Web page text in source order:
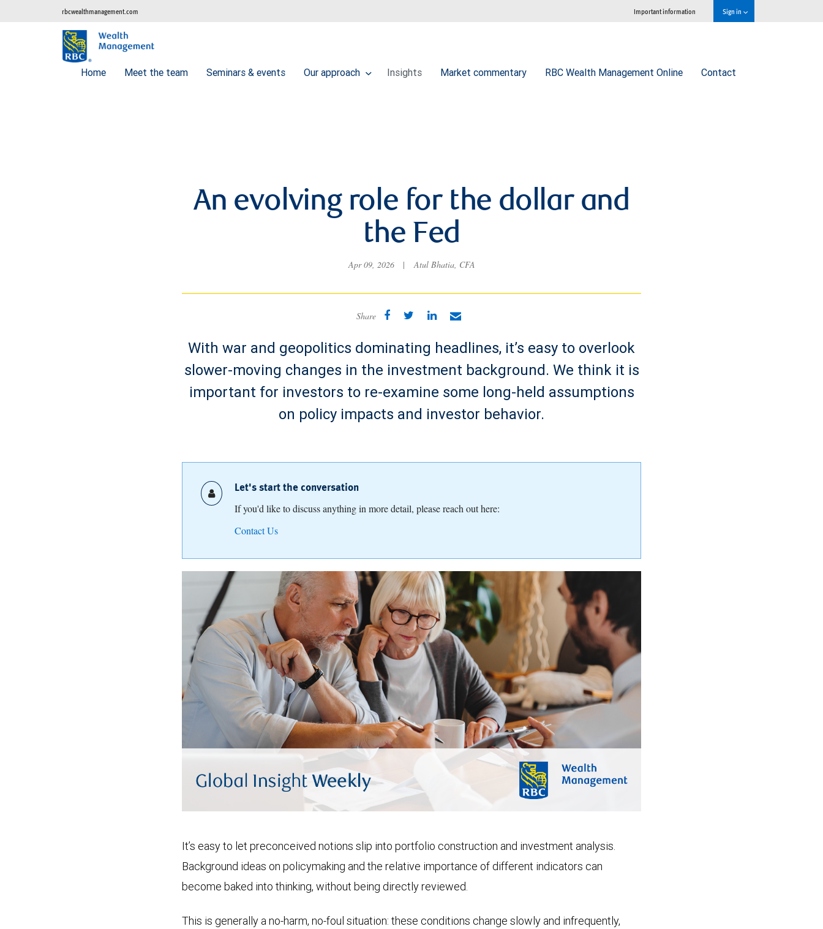
rbcwealthmanagement.com Important information Sign in
Home Meet the team Seminars & events Our approach Insights Market commentary RBC Wealth Management Online Contact
An evolving role for the dollar and
the Fed
Apr 09, 2026 | Atul Bhatia, CFA
Share
With war and geopolitics dominating headlines, it’s easy to overlook
slower-moving changes in the investment background. We think it is
important for investors to re-examine some long-held assumptions
on policy impacts and investor behavior.
Let's start the conversation
If you'd like to discuss anything in more detail, please reach out here:
Contact Us
It’s easy to let preconceived notions slip into portfolio construction and investment analysis.
Background ideas on policymaking and the relative importance of different indicators can
become baked into thinking, without being directly reviewed.
This is generally a no-harm, no-foul situation: these conditions change slowly and infrequently,